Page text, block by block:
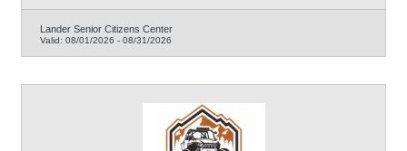
Lander Senior Citizens Center
Valid: 08/01/2026 - 08/31/2026